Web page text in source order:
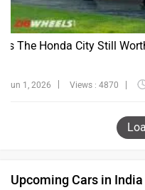
Is The Honda City Still
Jun 1, 2026 Views : 4870
Upcoming Cars in India